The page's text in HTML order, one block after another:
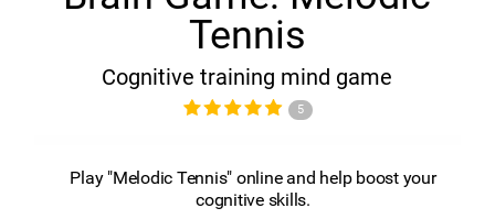
Tennis
Cognitive training mind game
5
Play "Melodic Tennis" online and help boost your
cognitive skills.